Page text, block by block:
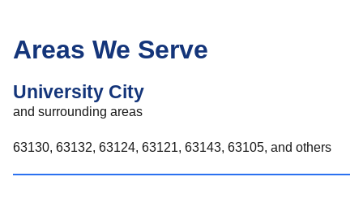
Areas We Serve
University City
and surrounding areas
63130, 63132, 63124, 63121, 63143, 63105, and others